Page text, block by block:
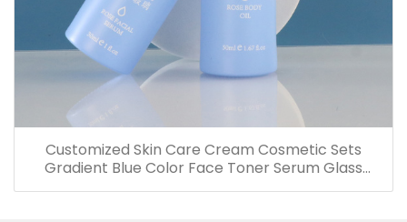
Customized Skin Care Cream Cosmetic Sets
Gradient Blue Color Face Toner Serum Glass
Bottles And Jars With Wood Grain Cap